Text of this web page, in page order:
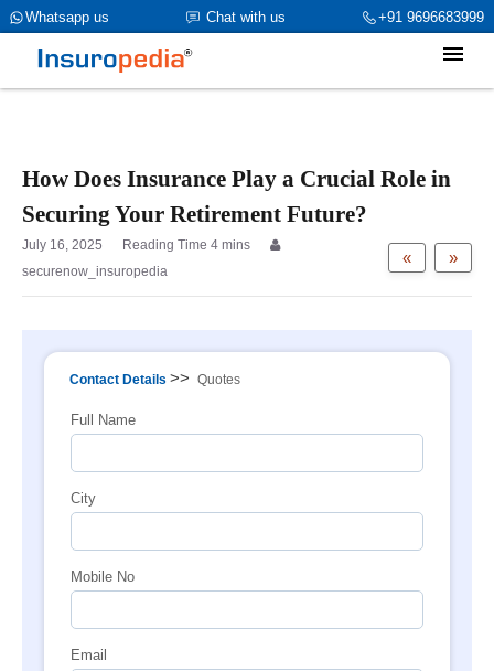
+91 9696683999
Chat with us
Whatsapp us
category_page_cat is Individual Insurance parent_cat_firstfold-
>name is NULL
How Does Insurance Play a Crucial Role in
Securing Your Retirement Future?
»
«
July 16, 2025
securenow_insuropedia
Contact Details >> Quotes
Full Name
City
Mobile No
Email